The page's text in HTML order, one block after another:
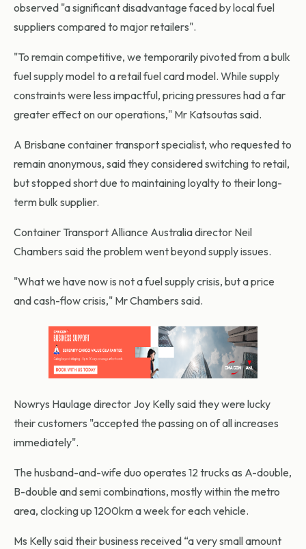
observed "a significant disadvantage faced by local fuel
suppliers compared to major retailers".
"To remain competitive, we temporarily pivoted from a bulk
fuel supply model to a retail fuel card model. While supply
constraints were less impactful, pricing pressures had a far
greater effect on our operations," Mr Katsoutas said.
A Brisbane container transport specialist, who requested to
remain anonymous, said they considered switching to retail,
but stopped short due to maintaining loyalty to their long-
term bulk supplier.
Container Transport Alliance Australia director Neil
Chambers said the problem went beyond supply issues.
"What we have now is not a fuel supply crisis, but a price
and cash-flow crisis," Mr Chambers said.
Nowrys Haulage director Joy Kelly said they were lucky
their customers "accepted the passing on of all increases
immediately".
The husband-and-wife duo operates 12 trucks as A-double,
B-double and semi combinations, mostly within the metro
area, clocking up 1200km a week for each vehicle.
Ms Kelly said their business received “a very small amount